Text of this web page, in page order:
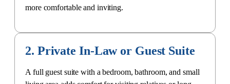
more comfortable and inviting.
2. Private In-Law or Guest Suite
A full guest suite with a bedroom, bathroom, and small